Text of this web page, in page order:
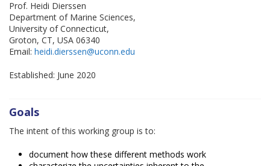
Prof. Heidi Dierssen
Department of Marine Sciences,
University of Connecticut,
Groton, CT, USA 06340
Email: heidi.dierssen@uconn.edu
Established: June 2020
Goals
The intent of this working group is to:
document how these different methods work